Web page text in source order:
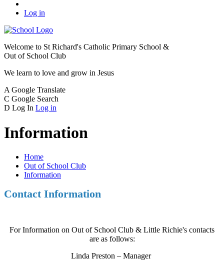
Log in
Welcome to St Richard's Catholic Primary School &
Out of School Club
We learn to love and grow in Jesus
A Google Translate
C Google Search
D Log In Log in
Information
Home
Out of School Club
Information
Contact Information
For Information on Out of School Club & Little Richie's contacts
are as follows:
Linda Preston – Manager